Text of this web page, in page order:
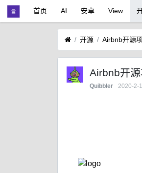
首页 AI 安卓 View
开源 Airbnb开源
Airbnb开
Quibbler 2020-2-